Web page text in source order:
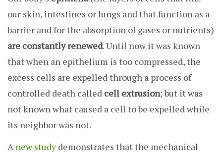
our skin, intestines or lungs and that function as a
barrier and for the absorption of gases or nutrients)
are constantly renewed. Until now it was known
that when an epithelium is too compressed, the
excess cells are expelled through a process of
controlled death called cell extrusion; but it was
not known what caused a cell to be expelled while
its neighbor was not.
A new studydemonstrates that the mechanical